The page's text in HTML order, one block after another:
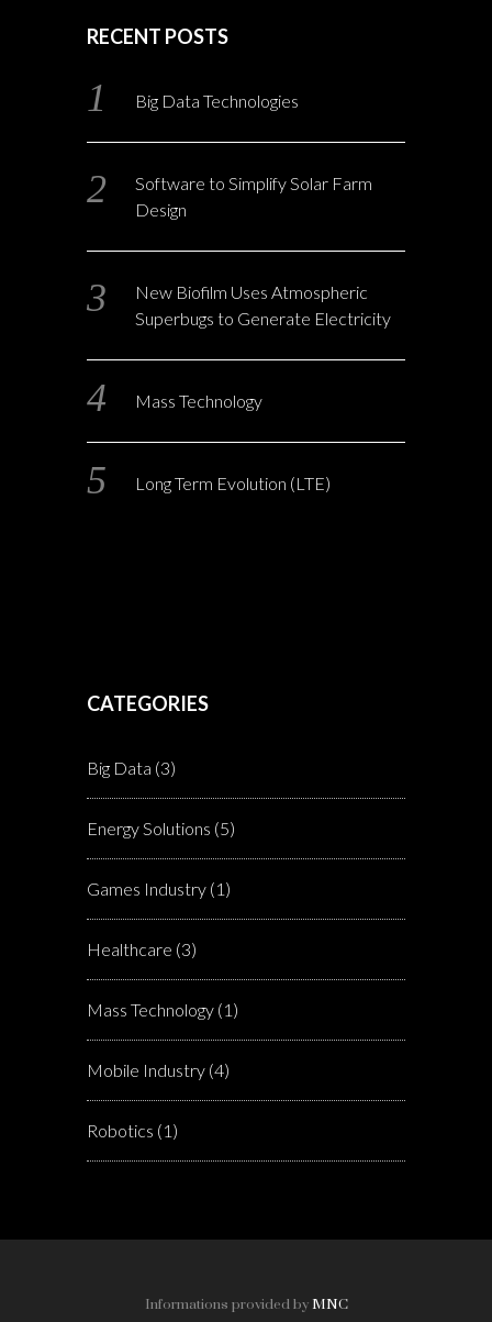
RECENT POSTS
Big Data Technologies
Software to Simplify Solar Farm
Design
New Biofilm Uses Atmospheric
Superbugs to Generate Electricity
Mass Technology
Long Term Evolution (LTE)
CATEGORIES
Big Data (3)
Energy Solutions (5)
Games Industry (1)
Healthcare (3)
Mass Technology (1)
Mobile Industry (4)
Robotics (1)
Informations provided byMNC